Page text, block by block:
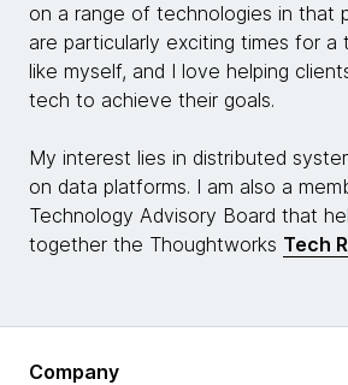
on a range of technologies in that
are particularly exciting times for a
like myself, and I love helping
tech to achieve their goals.
My interest lies in distributed
on data platforms. I am also a
Technology Advisory Board that
together the Thoughtworks Tech
Company